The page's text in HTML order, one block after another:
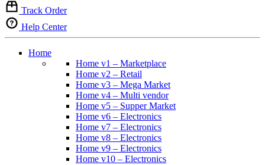
Track Order
Help Center
Home
Home v1 – Marketplace
Home v2 – Retail
Home v3 – Mega Market
Home v4 – Multi vendor
Home v5 – Supper Market
Home v6 – Electronics
Home v7 – Electronics
Home v8 – Electronics
Home v9 – Electronics
Home v10 – Electronics